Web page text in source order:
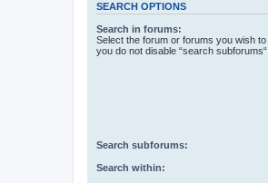
SEARCH OPTIONS
Search in forums:
Select the forum or forums you wish
you do not disable “search subforums“
Search subforums:
Search within: